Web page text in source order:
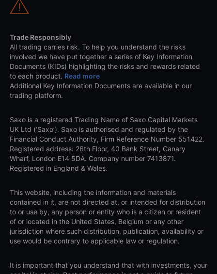
Trade Responsibly
All trading carries risk. To help you understand the risks
involved we have put together a series of Key Information
Documents (KIDs) highlighting the risks and rewards related
to each product. Read more
Additional Key Information Documents are available in our
trading platform.
Saxo is a registered Trading Name of Saxo Capital Markets
UK Ltd (‘Saxo’). Saxo is authorised and regulated by the
Financial Conduct Authority, Firm Reference Number 551422.
Registered address: 26th Floor, 40 Bank Street, Canary
Wharf, London E14 5DA. Company number 7413871.
Registered in England & Wales.
This website, including the information and materials
contained in it, are not directed at, or intended for distribution
to or use by, any person or entity who is a citizen or resident
of or located in the United States, Belgium or any other
jurisdiction where such distribution, publication, availability or
use would be contrary to applicable law or regulation.
It is important that you understand that with investments, your